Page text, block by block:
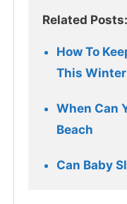
Related Posts:
How To
This Winter
When Can
Beach
Can Baby